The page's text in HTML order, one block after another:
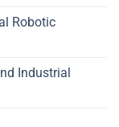
Robotic
Industrial